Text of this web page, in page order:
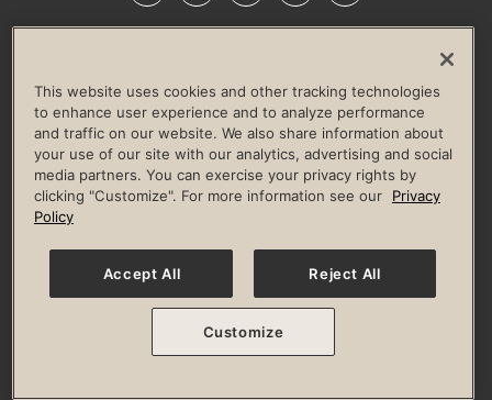
LIFE TIME CONSTRUCTION
CORPORATE RESPONSIBILITY
CULTURE OF INCLUSION
Privacy Policy Terms of Use Digital Membership Terms
Guest & Club Policies
Accessibility Policy Race Entrant Policy
© 2026 Life Time, Inc. All rights reserved.
This website uses cookies and other tracking technologies
to enhance user experience and to analyze performance
and traffic on our website. We also share information about
your use of our site with our analytics, advertising and social
media partners. You can exercise your privacy rights by
clicking "Customize". For more information see our
Privacy
Policy
Accept All Reject All
Customize